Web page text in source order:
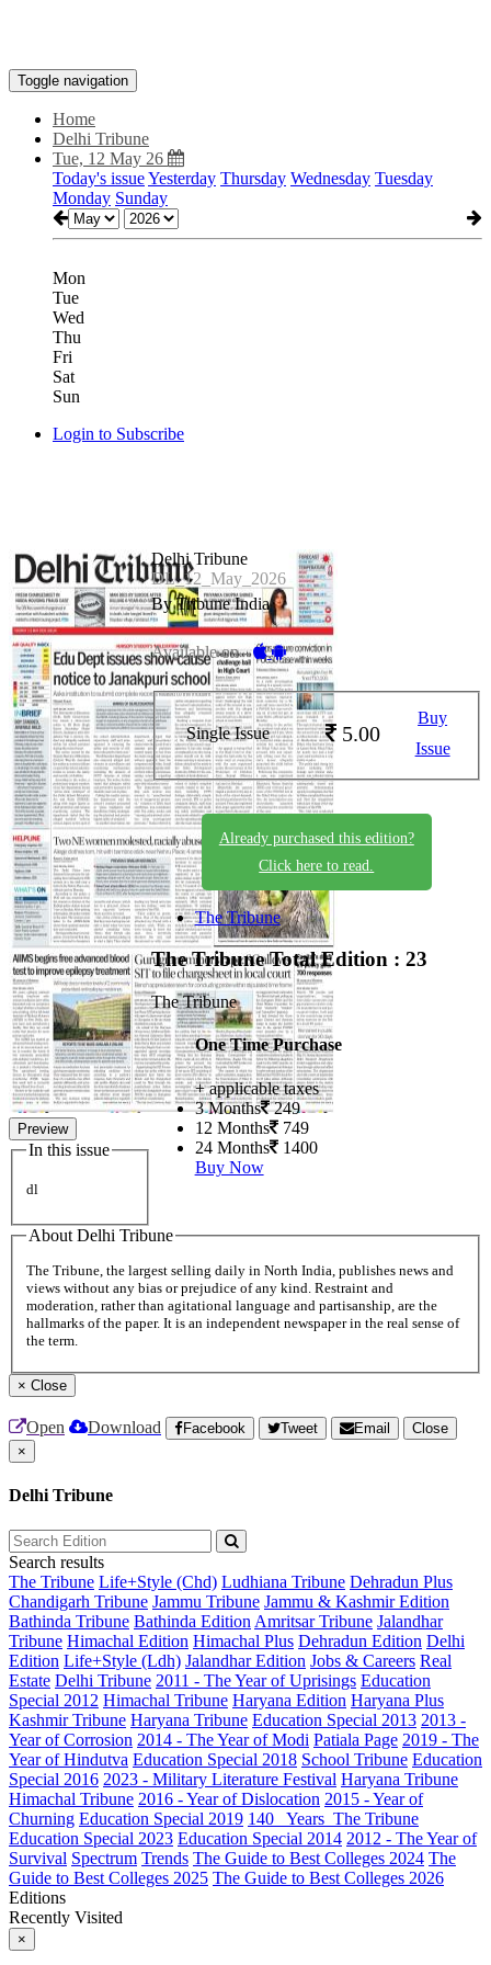
Toggle navigation
Home
Delhi Tribune
Tue, 12 May 26
Today's issueYesterday Thursday Wednesday Tuesday
Monday Sunday
Mon
Tue
Wed
Thu
Fri
Sat
Sun
Login to Subscribe
Preview
In this issue
dl
Delhi Tribune
DL_12_May_2026
By Tribune India
Available on -
Single Issue 5.00
Buy
Issue
Already purchased this edition?
Click here to read.
The Tribune
The TribuneTotal Edition : 23
The Tribune
One Time Purchase
+ applicable taxes
3 Months 249
12 Months 749
24 Months 1400
Buy Now
About Delhi Tribune
The Tribune, the largest selling daily in North India, publishes news and
views without any bias or prejudice of any kind. Restraint and
moderation, rather than agitational language and partisanship, are the
hallmarks of the paper. It is an independent newspaper in the real sense of
the term.
× Close
Open Download Facebook Tweet Email
Close
×
Delhi Tribune
Search results
The Tribune Life+Style (Chd) Ludhiana Tribune Dehradun Plus
Chandigarh Tribune Jammu Tribune Jammu & Kashmir Edition
Bathinda Tribune Bathinda Edition Amritsar Tribune Jalandhar
Tribune Himachal Edition Himachal Plus Dehradun Edition Delhi
Edition Life+Style (Ldh) Jalandhar Edition Jobs & Careers Real
Estate Delhi Tribune 2011 - The Year of Uprisings Education
Special 2012 Himachal Tribune Haryana Edition Haryana Plus
Kashmir Tribune Haryana Tribune Education Special 2013 2013 -
Year of Corrosion 2014 - The Year of Modi Patiala Page 2019 - The
Year of Hindutva Education Special 2018 School Tribune Education
Special 2016 2023 - Military Literature Festival Haryana Tribune
Himachal Tribune 2016 - Year of Dislocation 2015 - Year of
Churning Education Special 2019 140_ Years_The Tribune
Education Special 2023 Education Special 2014 2012 - The Year of
Survival Spectrum Trends The Guide to Best Colleges 2024 The
Guide to Best Colleges 2025 The Guide to Best Colleges 2026
Editions
Recently Visited
×